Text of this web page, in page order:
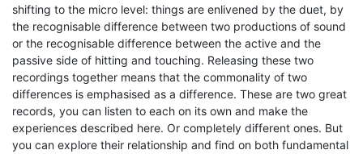
shifting to the micro level: things are enlivened by the duet, by
the recognisable difference between two productions of sound
or the recognisable difference between the active and the
passive side of hitting and touching. Releasing these two
recordings together means that the commonality of two
differences is emphasised as a difference. These are two great
records, you can listen to each on its own and make the
experiences described here. Or completely different ones. But
you can explore their relationship and find on both fundamental